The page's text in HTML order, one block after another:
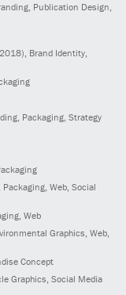
Publication Design,
, Brand Identity,
Packaging, Strategy
Packaging, Web, Social
Web
Graphics, Web,
Concept
Graphics, Social Media